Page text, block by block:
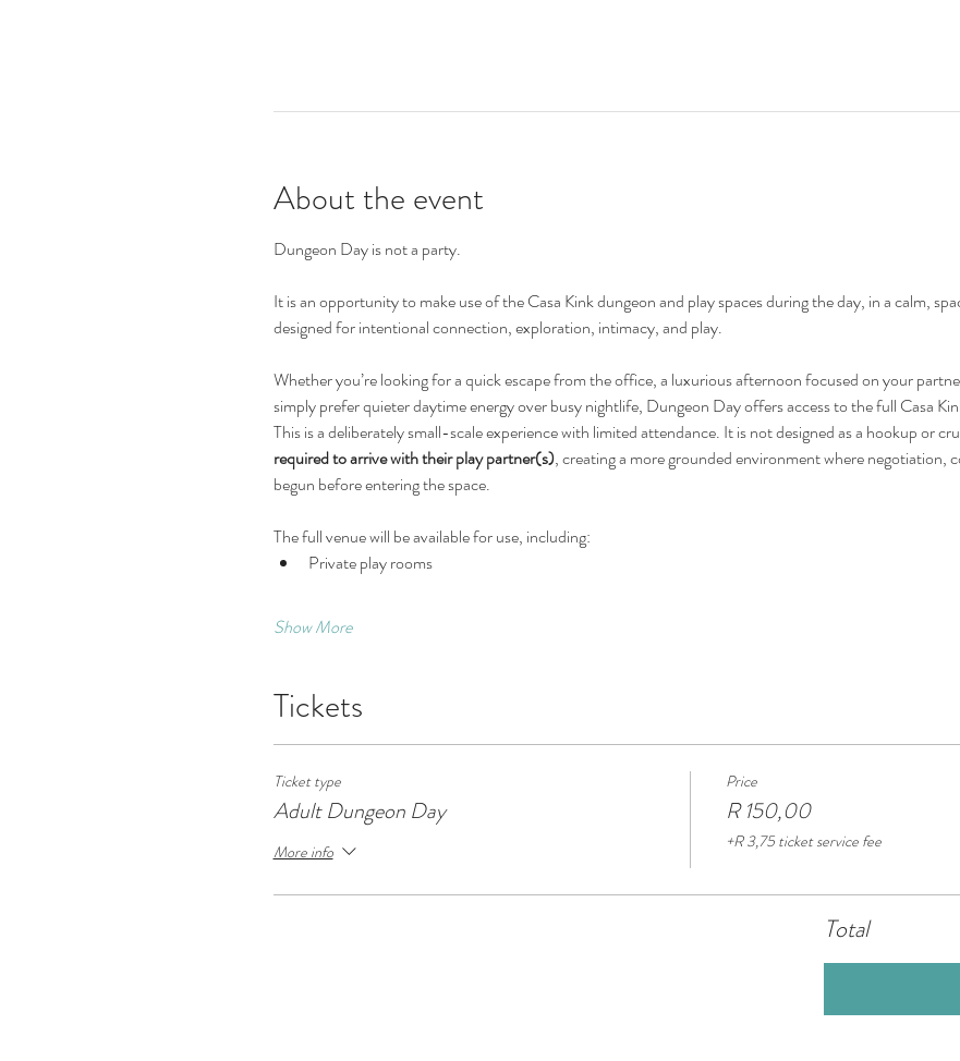
About the event
Dungeon Day is not a party.
It is an opportunity to make use of the Casa Kink dungeon and play spaces during the day, in a calm,
designed for intentional connection, exploration, intimacy, and play.
Whether you’re looking for a quick escape from the office, a luxurious afternoon focused on your
simply prefer quieter daytime energy over busy nightlife, Dungeon Day offers access to the full Casa
This is a deliberately small-scale experience with limited attendance. It is not designed as a hookup or
required to arrive with their play partner(s), creating a more grounded environment where negotiation,
begun before entering the space.
The full venue will be available for use, including:
Private play rooms
Show More
Tickets
Ticket type
Adult Dungeon Day
More info
Price
R 150,00
+R 3,75 ticket service fee
Total